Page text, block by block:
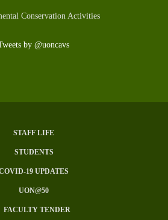
Conservation Activities
by @uoncavs
STAFF LIFE
STUDENTS
19 UPDATES
UON@50
FACULTY TENDER